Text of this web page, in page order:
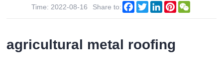
Time: 2022-08-16 Share to: Facebook
TwitterLinkedInPinterest
agricultural metal roofing